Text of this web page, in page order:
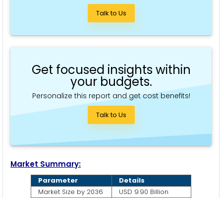
Talk to Us
Get focused insights within
your budgets.
Personalize this report and get cost benefits!
Talk to Us
Market Summary:
Parameter
Details
Market Size by 2036
USD 9.90 Billion